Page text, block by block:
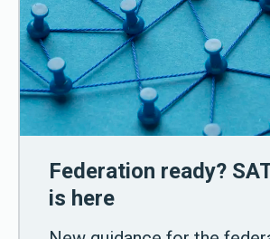
Federation ready?
is here